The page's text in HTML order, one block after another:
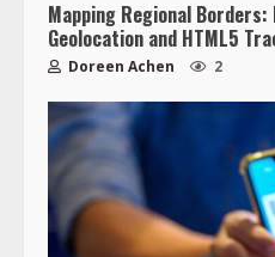
Mapping Regional
Geolocation and HTML5
Doreen Achen 2